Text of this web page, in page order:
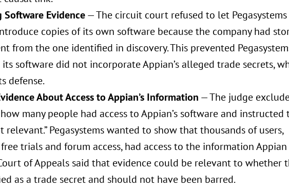
Evidence— The circuit court refused to let Pegasystems
copies of its own software because the company had
from the one identified in discovery. This prevented
software did not incorporate Appian’s alleged trade secrets,
defense.
About Access to Appian’s Information — The judge
many people had access to Appian’s software and instructed
relevant.” Pegasystems wanted to show that thousands of users,
trials and forum access, had access to the information Appian
of Appeals said that evidence could be relevant to whether
as a trade secret and should not have been barred.